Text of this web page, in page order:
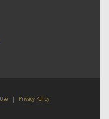
| Privacy Policy